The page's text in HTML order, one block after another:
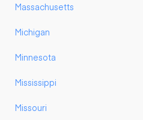
Massachusetts
Michigan
Minnesota
Mississippi
Missouri